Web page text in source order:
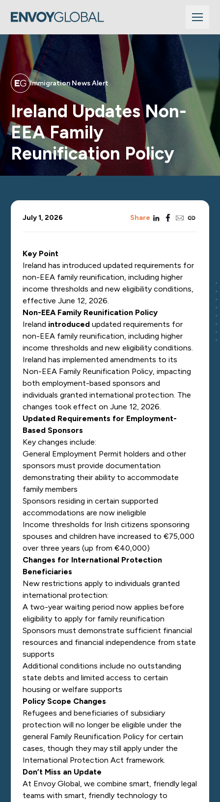
Immigration News Alert
Ireland Updates Non-
EEA Family
Reunification Policy
July 1, 2026 Sharelinkedinfacebook
emailcopy_link
Key Point
Ireland has introduced updated requirements for
non-EEA family reunification, including higher
income thresholds and new eligibility conditions,
effective June 12, 2026.
Non-EEA Family Reunification Policy
Ireland introduced updated requirements for
non-EEA family reunification, including higher
income thresholds and new eligibility conditions.
Ireland has implemented amendments to its
Non-EEA Family Reunification Policy, impacting
both employment-based sponsors and
individuals granted international protection. The
changes took effect on June 12, 2026.
Updated Requirements for Employment-
Based Sponsors
Key changes include:
General Employment Permit holders and other
sponsors must provide documentation
demonstrating their ability to accommodate
family members
Sponsors residing in certain supported
accommodations are now ineligible
Income thresholds for Irish citizens sponsoring
spouses and children have increased to €75,000
over three years (up from €40,000)
Changes for International Protection
Beneficiaries
New restrictions apply to individuals granted
international protection:
A two-year waiting period now applies before
eligibility to apply for family reunification
Sponsors must demonstrate sufficient financial
resources and financial independence from state
supports
Additional conditions include no outstanding
state debts and limited access to certain
housing or welfare supports
Policy Scope Changes
Refugees and beneficiaries of subsidiary
protection will no longer be eligible under the
general Family Reunification Policy for certain
cases, though they may still apply under the
International Protection Act framework.
Don’t Miss an Update
At Envoy Global, we combine smart, friendly legal
teams with smart, friendly technology to